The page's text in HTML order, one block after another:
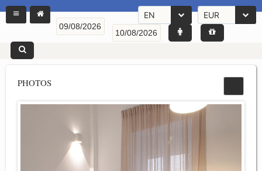
EN EUR
PHOTOS